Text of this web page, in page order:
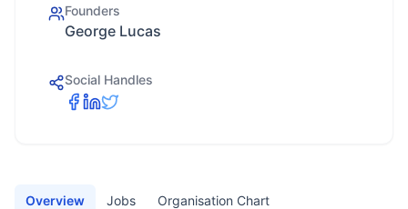
Founders
George Lucas
Social Handles
Overview Jobs Organisation Chart